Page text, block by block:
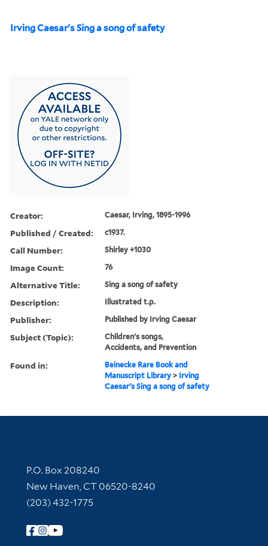
Irving Caesar's Sing a song of safety
Creator: Caesar, Irving, 1895-1996
Published / Created: c1937.
Call Number: Shirley +1030
Image Count: 76
Alternative Title: Sing a song of safety
Description: Illustrated t.p.
Publisher: Published by Irving Caesar
Subject (Topic):
Children's songs,
Accidents, and Prevention
Found in:
Beinecke Rare Book and
Manuscript Library > Irving
Caesar's Sing a song of safety
Contact Information
P.O. Box 208240
New Haven, CT 06520-8240
(203) 432-1775
Follow Yale Library